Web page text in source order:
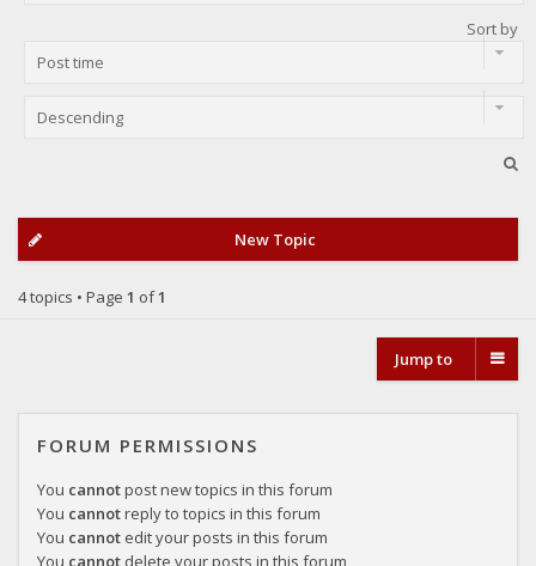
Sort by
New Topic
4 topics • Page 1 of1
Jump to
FORUM PERMISSIONS
You cannotpost new topics in this forum
You cannotreply to topics in this forum
You cannot edit your posts in this forum
You cannot delete your posts in this forum